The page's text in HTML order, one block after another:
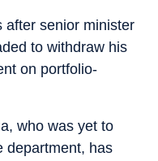
after senior minister
to withdraw his
on portfolio-
who was yet to
department, has